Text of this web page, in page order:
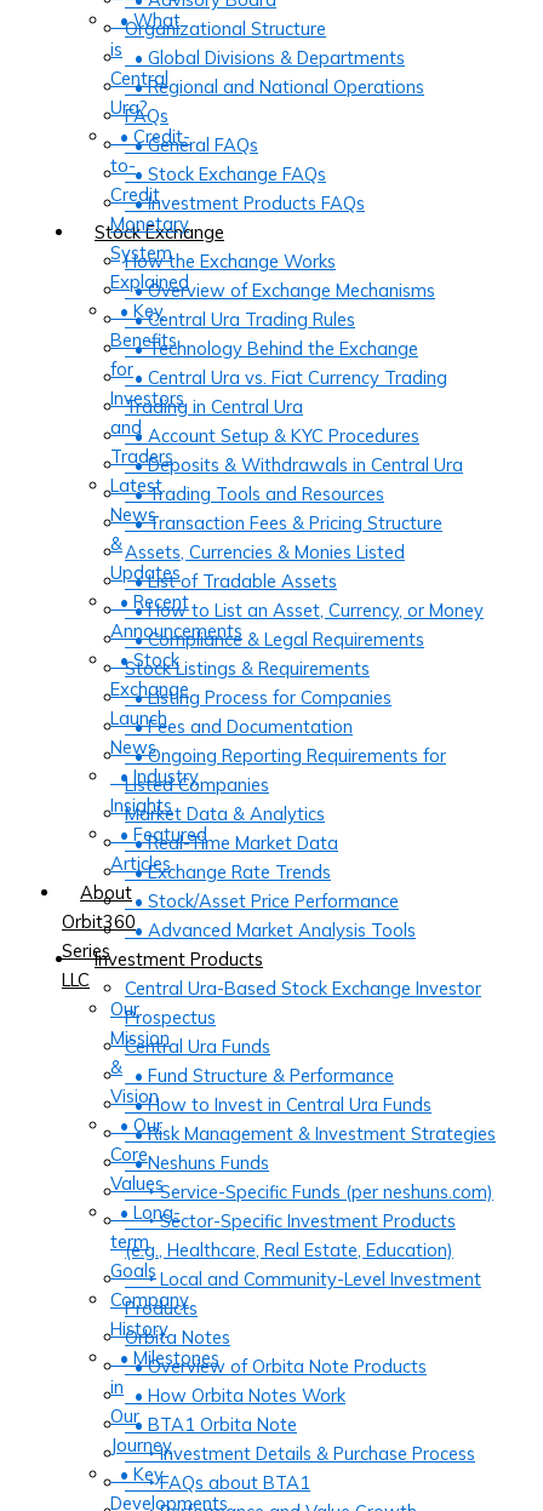
Organizational Structure
• Global Divisions & Departments
• Regional and National Operations
FAQs
• General FAQs
• Stock Exchange FAQs
• Investment Products FAQs
Stock Exchange
How the Exchange Works
• Overview of Exchange Mechanisms
• Central Ura Trading Rules
• Technology Behind the Exchange
• Central Ura vs. Fiat Currency Trading
Trading in Central Ura
• Account Setup & KYC Procedures
• Deposits & Withdrawals in Central Ura
• Trading Tools and Resources
• Transaction Fees & Pricing Structure
Assets, Currencies & Monies Listed
• List of Tradable Assets
• How to List an Asset, Currency, or Money
• Compliance & Legal Requirements
Stock Listings & Requirements
• Listing Process for Companies
• Fees and Documentation
• Ongoing Reporting Requirements for
Listed Companies
Market Data & Analytics
• Real-Time Market Data
• Exchange Rate Trends
• Stock/Asset Price Performance
• Advanced Market Analysis Tools
Investment Products
Central Ura-Based Stock Exchange Investor
Prospectus
Central Ura Funds
• Fund Structure & Performance
• How to Invest in Central Ura Funds
• Risk Management & Investment Strategies
• Neshuns Funds
‣ Service-Specific Funds (per neshuns.com)
‣ Sector-Specific Investment Products
(e.g., Healthcare, Real Estate, Education)
‣ Local and Community-Level Investment
Products
Orbita Notes
• Overview of Orbita Note Products
• How Orbita Notes Work
• BTA1 Orbita Note
‣ Investment Details & Purchase Process
‣ FAQs about BTA1
• What
is
Central
Ura?
• Credit-
to-
Credit
Monetary
System
Explained
• Key
Benefits
for
Investors
and
Traders
Latest
News
&
Updates
• Recent
Announcements
• Stock
Exchange
Launch
News
• Industry
Insights
• Featured
Articles
About
Orbit360
Series
LLC
Our
Mission
&
Vision
• Our
Core
Values
• Long-
term
Goals
Company
History
• Milestones
in
Our
Journey
• Key
Developments